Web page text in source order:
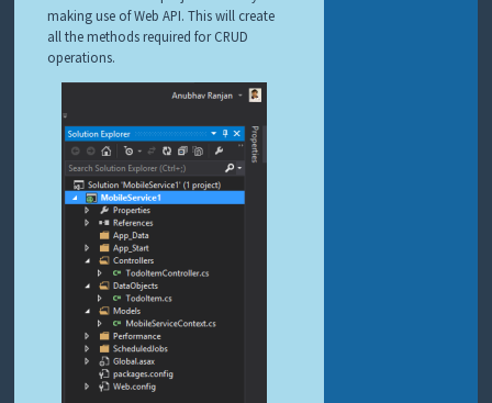
making use of Web API. This will create
all the methods required for CRUD
operations.